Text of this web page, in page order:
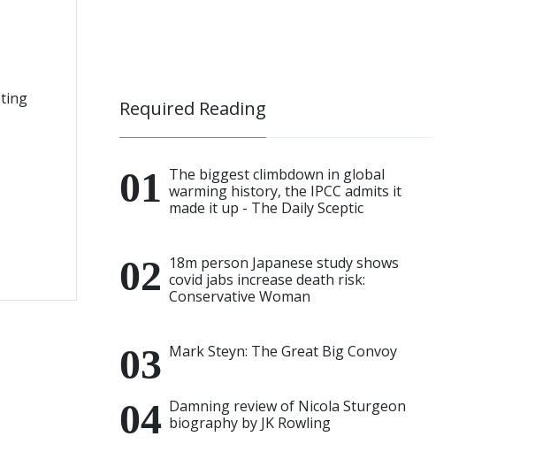
Required Reading
The biggest climbdown in global
warming history, the IPCC admits it
made it up - The Daily Sceptic
18m person Japanese study shows
covid jabs increase death risk:
Conservative Woman
Mark Steyn: The Great Big Convoy
Damning review of Nicola Sturgeon
biography by JK Rowling